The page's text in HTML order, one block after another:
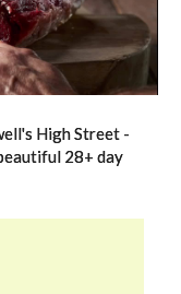
High Street -
28+ day